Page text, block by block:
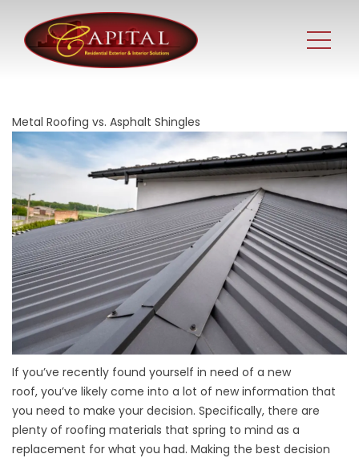
Metal Roofing vs. Asphalt Shingles
If you’ve recently found yourself in need of a new
roof, you’ve likely come into a lot of new information that
you need to make your decision. Specifically, there are
plenty of roofing materials that spring to mind as a
replacement for what you had. Making the best decision